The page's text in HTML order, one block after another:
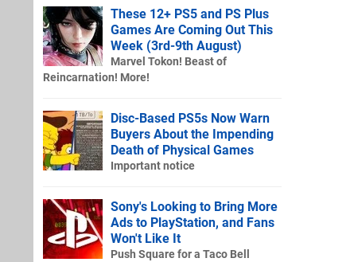
These 12+ PS5 and PS Plus
Games Are Coming Out This
Week (3rd-9th August)
Marvel Tokon! Beast of
Reincarnation! More!
Disc-Based PS5s Now Warn
Buyers About the Impending
Death of Physical Games
Important notice
Sony's Looking to Bring More
Ads to PlayStation, and Fans
Won't Like It
Push Square for a Taco Bell